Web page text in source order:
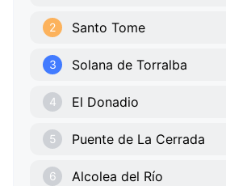
2 Santo Tome
3 Solana de Torralba
4 El Donadio
5 Puente de La Cerrada
6 Alcolea del Río